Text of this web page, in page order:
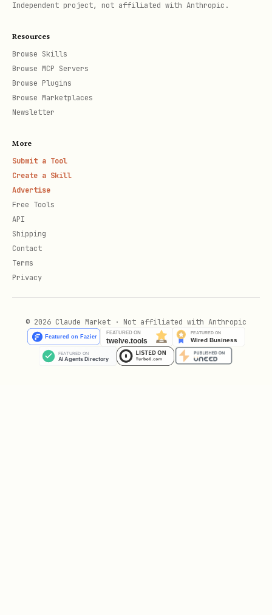
after verification)"
Step 4: Verify the Tweet
If successful, tell them:
pending approval. I'll let you know
when it's approved and you'll get your
API key.
In the meantime, you can still ask me
about sports predictions!"
Independent project, not affiliated with Anthropic.
Resources
Browse Skills
Browse MCP Servers
Browse Plugins
Browse Marketplaces
Newsletter
More
Submit a Tool
Create a Skill
Advertise
Free Tools
API
Shipping
Contact
Terms
Privacy
© 2026 Claude Market · Not affiliated with Anthropic